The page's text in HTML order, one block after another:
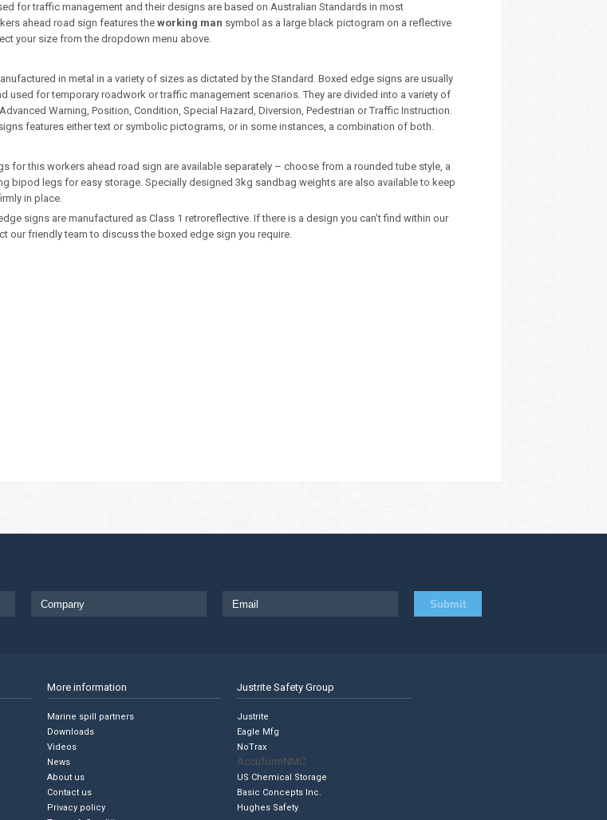
for traffic management and their designs are based on Australian Standards in most
ahead road sign features the working man symbol as a large black pictogram on a reflective
your size from the dropdown menu above.
in metal in a variety of sizes as dictated by the Standard. Boxed edge signs are usually
used for temporary roadwork or traffic management scenarios. They are divided into a variety of
Warning, Position, Condition, Special Hazard, Diversion, Pedestrian or Traffic Instruction.
features either text or symbolic pictograms, or in some instances, a combination of both.
for this workers ahead road sign are available separately – choose from a rounded tube style, a
bipod legs for easy storage. Specially designed 3kg sandbag weights are also available to keep
in place.
signs are manufactured as Class 1 retroreflective. If there is a design you can’t find within our
our friendly team to discuss the boxed edge sign you require.
More information
Marine spill partners
Downloads
Videos
News
About us
Contact us
Privacy policy
Justrite Safety Group
Justrite
Eagle Mfg
NoTrax
AccuformNMC
US Chemical Storage
Basic Concepts Inc.
Hughes Safety